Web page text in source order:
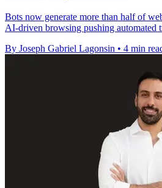
Bots now generate more than half of
AI-driven browsing pushing automated
By Joseph Gabriel Lagonsin • 4 min